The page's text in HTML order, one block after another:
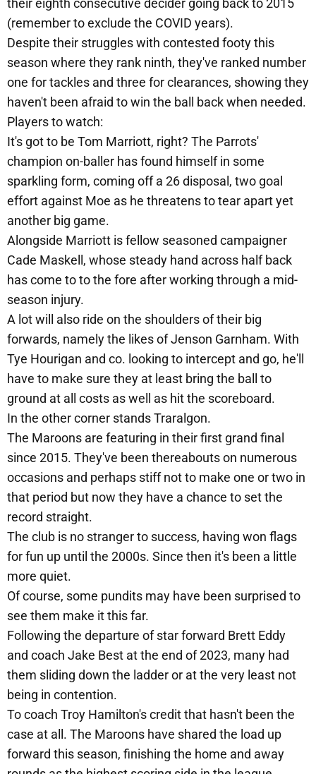
their eighth consecutive decider going back to 2015
(remember to exclude the COVID years).
Despite their struggles with contested footy this
season where they rank ninth, they've ranked number
one for tackles and three for clearances, showing they
haven't been afraid to win the ball back when needed.
Players to watch:
It's got to be Tom Marriott, right? The Parrots'
champion on-baller has found himself in some
sparkling form, coming off a 26 disposal, two goal
effort against Moe as he threatens to tear apart yet
another big game.
Alongside Marriott is fellow seasoned campaigner
Cade Maskell, whose steady hand across half back
has come to to the fore after working through a mid-
season injury.
A lot will also ride on the shoulders of their big
forwards, namely the likes of Jenson Garnham. With
Tye Hourigan and co. looking to intercept and go, he'll
have to make sure they at least bring the ball to
ground at all costs as well as hit the scoreboard.
In the other corner stands Traralgon.
The Maroons are featuring in their first grand final
since 2015. They've been thereabouts on numerous
occasions and perhaps stiff not to make one or two in
that period but now they have a chance to set the
record straight.
The club is no stranger to success, having won flags
for fun up until the 2000s. Since then it's been a little
more quiet.
Of course, some pundits may have been surprised to
see them make it this far.
Following the departure of star forward Brett Eddy
and coach Jake Best at the end of 2023, many had
them sliding down the ladder or at the very least not
being in contention.
To coach Troy Hamilton's credit that hasn't been the
case at all. The Maroons have shared the load up
forward this season, finishing the home and away